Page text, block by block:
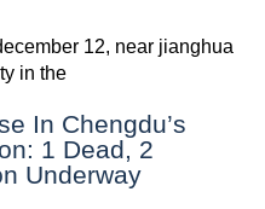
In Chengdu’s
1 Dead, 2
Underway